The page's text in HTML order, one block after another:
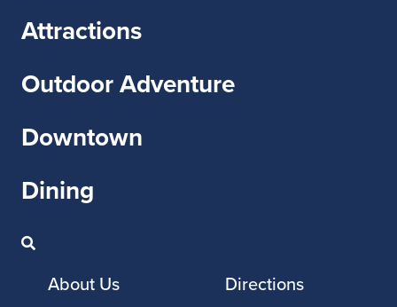
Attractions
Outdoor Adventure
Downtown
Dining
About Us
Directions